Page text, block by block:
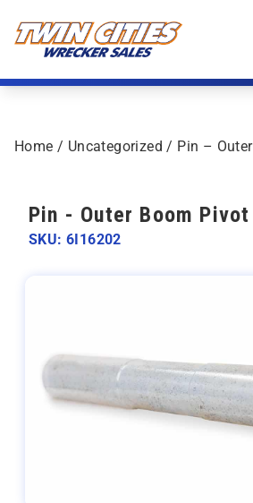
Home / Uncategorized / Pin –
Pin - Outer Boom Pivot
SKU: 6I16202